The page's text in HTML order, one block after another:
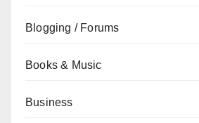
Blogging / Forums
Books & Music
Business